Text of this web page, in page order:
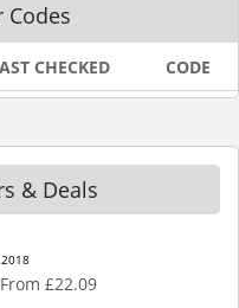
Codes
CHECKED CODE
& Deals
£22.09